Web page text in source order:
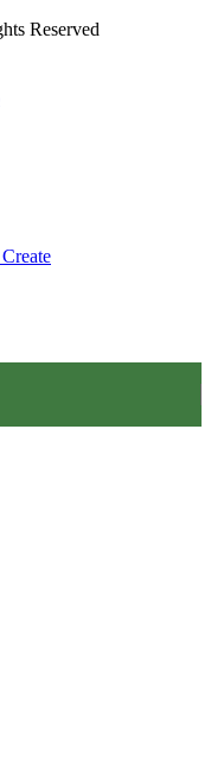
Reserved